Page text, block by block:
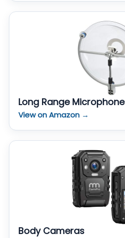
Long Range Microphone
View on Amazon →
Body Cameras